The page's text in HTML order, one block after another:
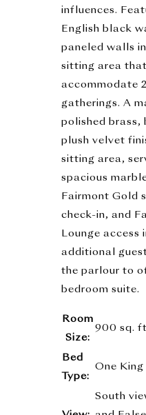
influences.
English black
paneled walls
sitting area
accommodate
gatherings. A
polished brass,
plush velvet
sitting area,
spacious
Fairmont Gold
check-in, and
Lounge access
additional
the parlour to
bedroom suite.
Room
Size:
900 sq.
Bed
Type:
One King
South